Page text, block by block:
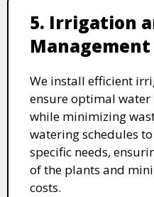
5. Irrigation
Management
We install efficient
ensure optimal
while minimizing
watering schedules
specific needs,
of the plants and
costs.